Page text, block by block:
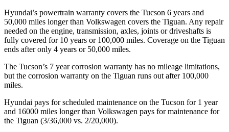
Hyundai’s powertrain warranty covers the Tucson 6 years and
50,000 miles longer than Volkswagen covers the Tiguan. Any repair
needed on the engine, transmission, axles, joints or driveshafts is
fully covered for 10 years or 100,000 miles. Coverage on the Tiguan
ends after only 4 years or 50,000 miles.
The Tucson’s 7 year corrosion warranty has no mileage limitations,
but the corrosion warranty on the Tiguan runs out after 100,000
miles.
Hyundai pays for scheduled maintenance on the Tucson for 1 year
and 16000 miles longer than Volkswagen pays for maintenance for
the Tiguan (3/36,000 vs. 2/20,000).